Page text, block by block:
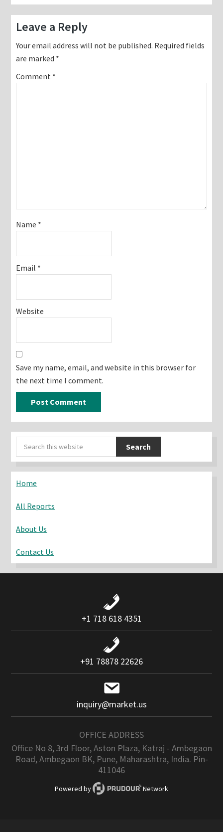
Reader
Interactions
Leave a Reply
Your email address will not be published. Required fields
are marked *
Comment *
Name *
Email *
Website
Save my name, email, and website in this browser for
the next time I comment.
Primary
Sidebar
Search
this
Home
All Reports
About Us
Contact Us
+1 718 618 4351
+91 78878 22626
inquiry@market.us
OFFICE ADDRESS
Office No 8, 3rd Floor, Aston Plaza, Katraj - Ambegaon
Road, Ambegaon BK, Pune, Maharashtra, India. Pin-
411046
Powered by Network